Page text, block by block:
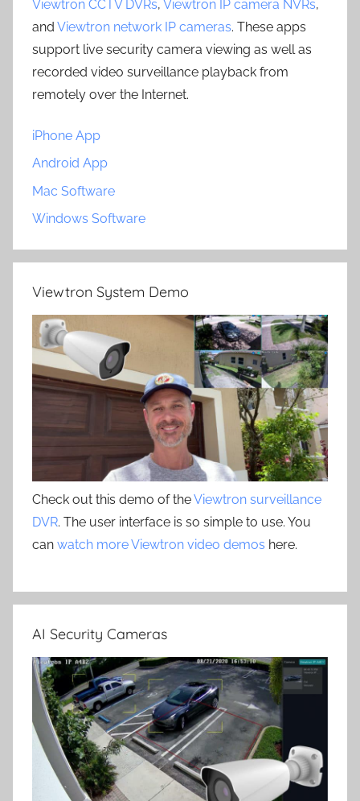
Viewtron CCTV DVRs, Viewtron IP camera NVRs,
and Viewtron network IP cameras. These apps
support live security camera viewing as well as
recorded video surveillance playback from
remotely over the Internet.
iPhone App
Android App
Mac Software
Windows Software
Viewtron System Demo
Check out this demo of theViewtron surveillance
DVR. The user interface is so simple to use. You
can watch more Viewtron video demos here.
AI Security Cameras